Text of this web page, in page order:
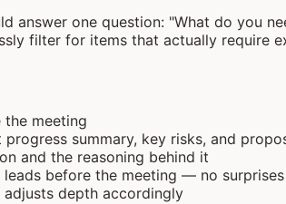
answer one question: "What do you
filter for items that actually require
meeting
summary, key risks, and
and the reasoning behind it
before the meeting — no surprises
depth accordingly